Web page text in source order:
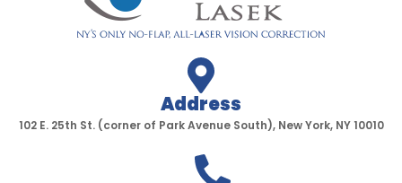
Address
102 E. 25th St. (corner of Park Avenue South), New York, NY 10010